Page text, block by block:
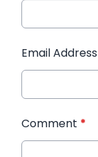
Email Address
Comment *